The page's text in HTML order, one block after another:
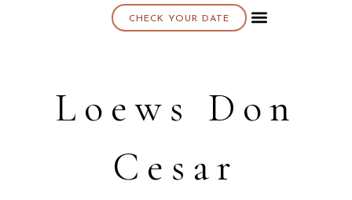
CHECK YOUR DATE
Loews Don
Cesar